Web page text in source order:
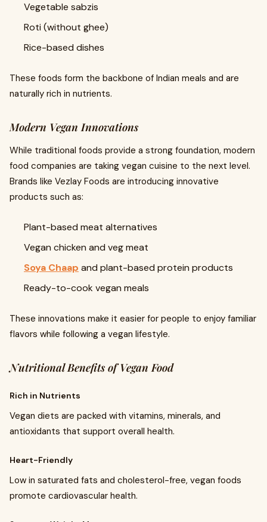
Vegetable sabzis
Roti (without ghee)
Rice-based dishes
These foods form the backbone of Indian meals and are
naturally rich in nutrients.
Modern Vegan Innovations
While traditional foods provide a strong foundation, modern
food companies are taking vegan cuisine to the next level.
Brands like Vezlay Foods are introducing innovative
products such as:
Plant-based meat alternatives
Vegan chicken and veg meat
Soya Chaap and plant-based protein products
Ready-to-cook vegan meals
These innovations make it easier for people to enjoy familiar
flavors while following a vegan lifestyle.
Nutritional Benefits of Vegan Food
Rich in Nutrients
Vegan diets are packed with vitamins, minerals, and
antioxidants that support overall health.
Heart-Friendly
Low in saturated fats and cholesterol-free, vegan foods
promote cardiovascular health.